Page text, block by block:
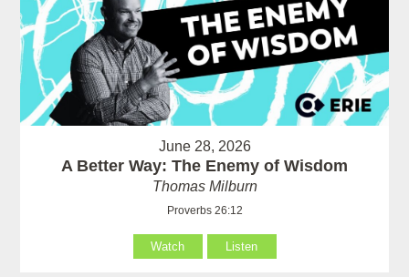
June 28, 2026
A Better Way: The Enemy of Wisdom
Thomas Milburn
Proverbs 26:12
Watch Listen